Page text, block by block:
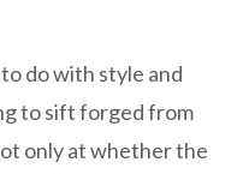
do with style and
to sift forged from
only at whether the